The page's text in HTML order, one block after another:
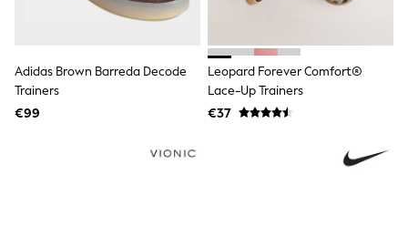
New In
Trending: Top & Short Sets
Adidas Brown Barreda Decode
Trainers
€99
Leopard Forever Comfort®
Lace-Up Trainers
€37